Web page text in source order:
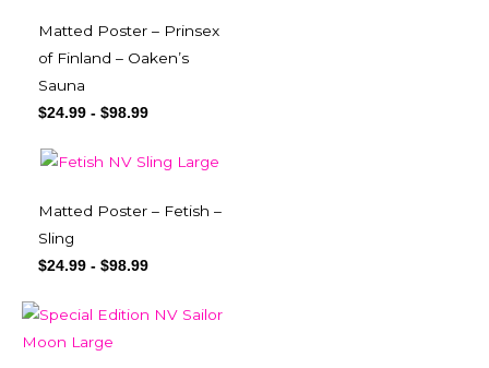
Matted Poster – Prinsex
of Finland – Oaken’s
Sauna
$24.99 - $98.99
Matted Poster – Fetish –
Sling
$24.99 - $98.99